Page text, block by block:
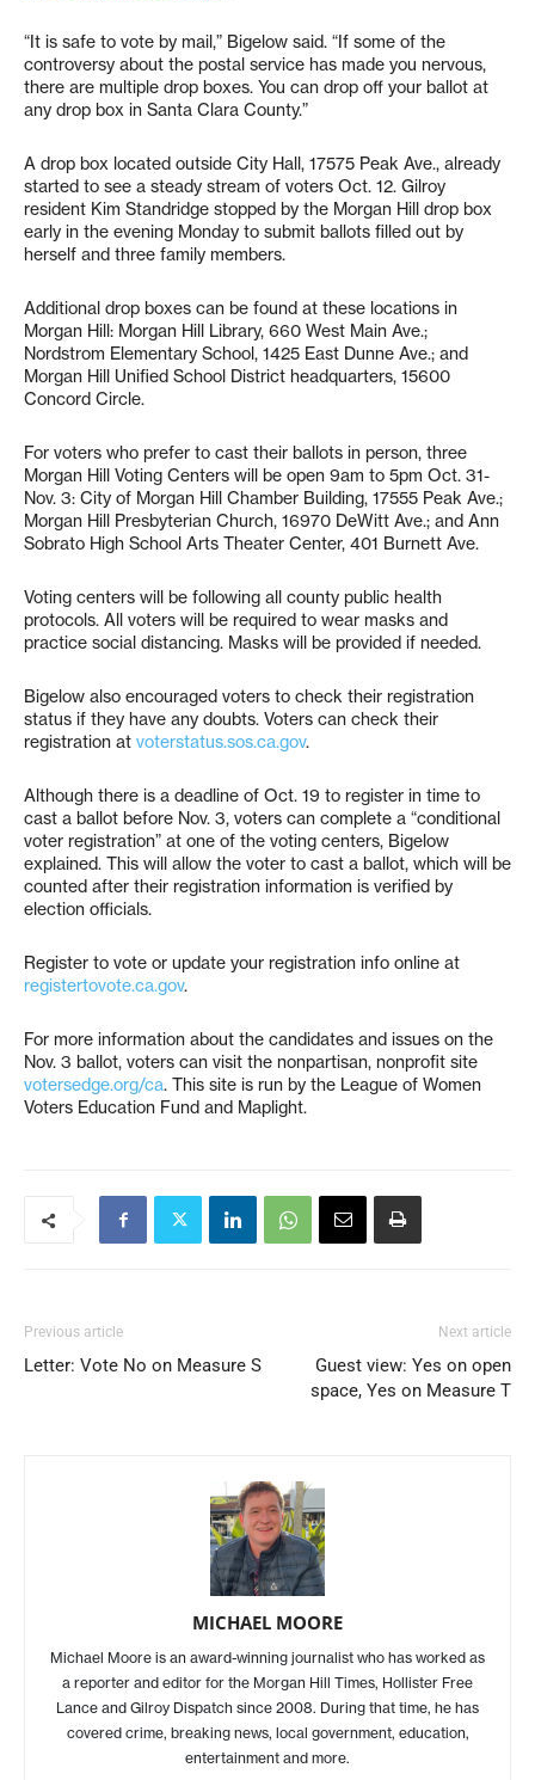
“It is safe to vote by mail,” Bigelow said. “If some of the
controversy about the postal service has made you nervous,
there are multiple drop boxes. You can drop off your ballot at
any drop box in Santa Clara County.”
A drop box located outside City Hall, 17575 Peak Ave., already
started to see a steady stream of voters Oct. 12. Gilroy
resident Kim Standridge stopped by the Morgan Hill drop box
early in the evening Monday to submit ballots filled out by
herself and three family members.
Additional drop boxes can be found at these locations in
Morgan Hill: Morgan Hill Library, 660 West Main Ave.;
Nordstrom Elementary School, 1425 East Dunne Ave.; and
Morgan Hill Unified School District headquarters, 15600
Concord Circle.
For voters who prefer to cast their ballots in person, three
Morgan Hill Voting Centers will be open 9am to 5pm Oct. 31-
Nov. 3: City of Morgan Hill Chamber Building, 17555 Peak Ave.;
Morgan Hill Presbyterian Church, 16970 DeWitt Ave.; and Ann
Sobrato High School Arts Theater Center, 401 Burnett Ave.
Voting centers will be following all county public health
protocols. All voters will be required to wear masks and
practice social distancing. Masks will be provided if needed.
Bigelow also encouraged voters to check their registration
status if they have any doubts. Voters can check their
registration at voterstatus.sos.ca.gov.
Although there is a deadline of Oct. 19 to register in time to
cast a ballot before Nov. 3, voters can complete a “conditional
voter registration” at one of the voting centers, Bigelow
explained. This will allow the voter to cast a ballot, which will be
counted after their registration information is verified by
election officials.
Register to vote or update your registration info online at
registertovote.ca.gov.
For more information about the candidates and issues on the
Nov. 3 ballot, voters can visit the nonpartisan, nonprofit site
votersedge.org/ca. This site is run by the League of Women
Voters Education Fund and Maplight.
Previous article
Letter: Vote No on Measure S
Next article
Guest view: Yes on open
space, Yes on Measure T
MICHAEL MOORE
Michael Moore is an award-winning journalist who has worked as
a reporter and editor for the Morgan Hill Times, Hollister Free
Lance and Gilroy Dispatch since 2008. During that time, he has
covered crime, breaking news, local government, education,
entertainment and more.